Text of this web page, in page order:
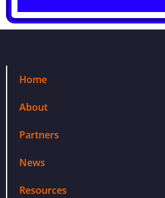
Home
About
Partners
News
Resources